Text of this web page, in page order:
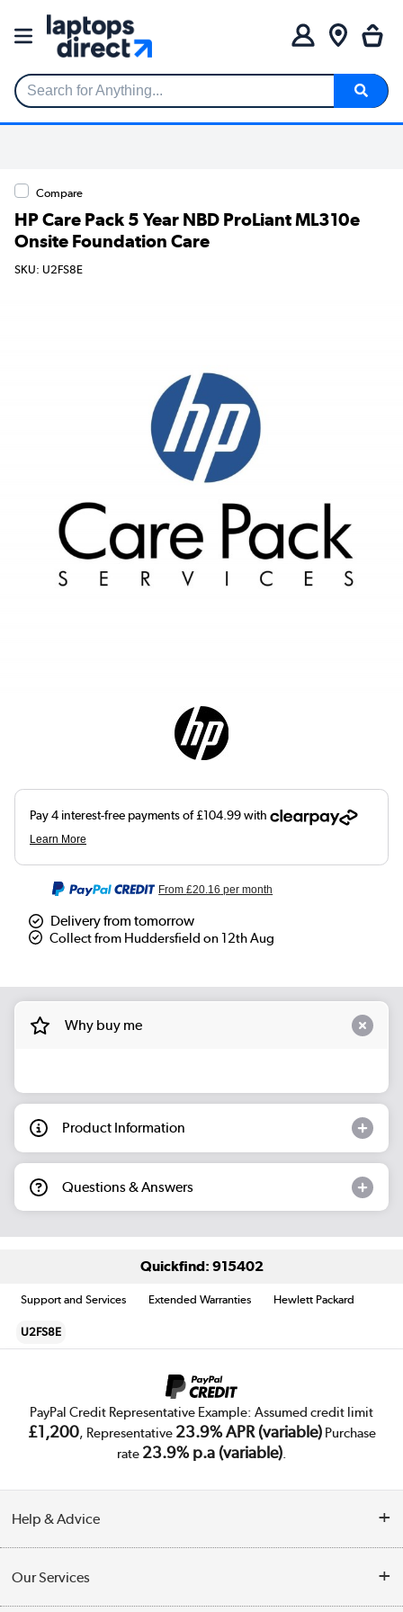
Search for Anything...
Compare
HP Care Pack 5 Year NBD ProLiant ML310e
Onsite Foundation Care
SKU: U2FS8E
From£20.16 per month
Delivery from tomorrow
Collect from Huddersfield on 12th Aug
Why buy me
Product Information
Questions & Answers
Quickfind: 915402
Support and Services Extended Warranties Hewlett Packard
U2FS8E
PayPal Credit Representative Example: Assumed credit limit
£1,200, Representative 23.9% APR (variable)Purchase
rate 23.9% p.a (variable).
Help & Advice
Collection Points
Our Services